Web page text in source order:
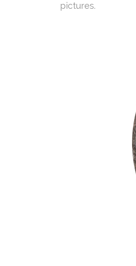
pictures.